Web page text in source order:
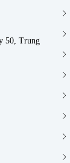
50, Trung